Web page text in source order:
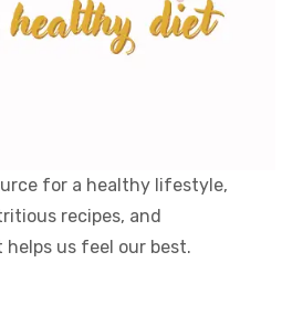
for a healthy lifestyle,
recipes, and
us feel our best.